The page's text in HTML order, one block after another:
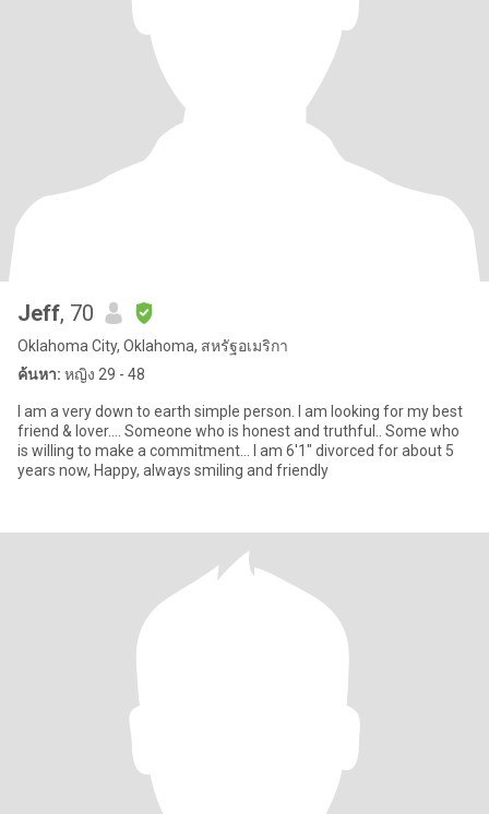
Jeff, 70
Oklahoma City, Oklahoma, สหรัฐอเมริกา
ค้นหา: หญิง 29 - 48
I am a very down to earth simple person. I am looking for my best
friend & lover.... Someone who is honest and truthful.. Some who
is willing to make a commitment... I am 6'1" divorced for about 5
years now, Happy, always smiling and friendly